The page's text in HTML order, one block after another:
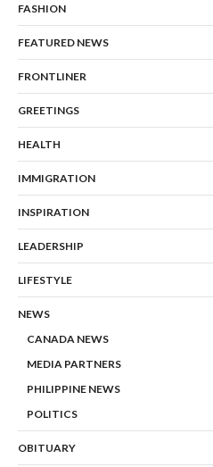
FASHION
FEATURED NEWS
FRONTLINER
GREETINGS
HEALTH
IMMIGRATION
INSPIRATION
LEADERSHIP
LIFESTYLE
NEWS
CANADA NEWS
MEDIA PARTNERS
PHILIPPINE NEWS
POLITICS
OBITUARY